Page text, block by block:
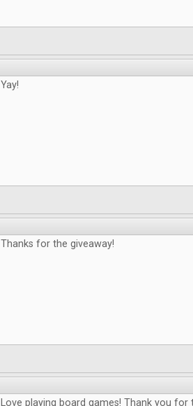
Yay!
Thanks for the giveaway!
Love playing board games! Thank you